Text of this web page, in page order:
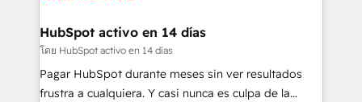
framework, meaning we've been accredited by
HubSpot and vetted by the CCS, which means we
can support public sector companies as well the
other ones listed in our profile. Our services: -
HubSpot activo en 14 días
โดย HubSpot activo en 14 días
Pagar HubSpot durante meses sin ver resultados
frustra a cualquiera. Y casi nunca es culpa de la